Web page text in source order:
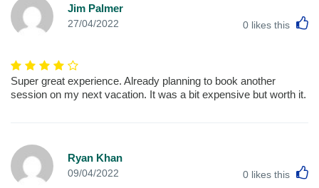
Jim Palmer
27/04/2022 0 likes this
Super great experience. Already planning to book another
session on my next vacation. It was a bit expensive but worth it.
Ryan Khan
09/04/2022 0 likes this